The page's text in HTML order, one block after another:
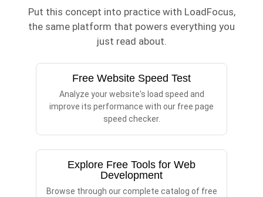
Put this concept into practice with LoadFocus,
the same platform that powers everything you
just read about.
Free Website Speed Test
Analyze your website's load speed and
improve its performance with our free page
speed checker.
Explore Free Tools for Web
Development
Browse through our complete catalog of free